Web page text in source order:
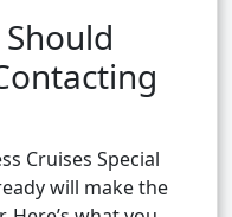
Cruises Special
will make the